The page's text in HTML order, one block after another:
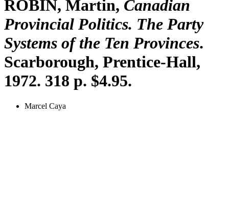
ROBIN, Martin, Canadian
Provincial Politics. The Party
Systems of the Ten Provinces.
Scarborough, Prentice-Hall,
1972. 318 p. $4.95.
Marcel Caya